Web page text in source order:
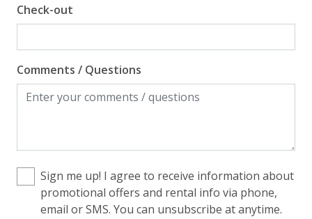
Check-out
Comments / Questions
Sign me up! I agree to receive information about
promotional offers and rental info via phone,
email or SMS. You can unsubscribe at anytime.